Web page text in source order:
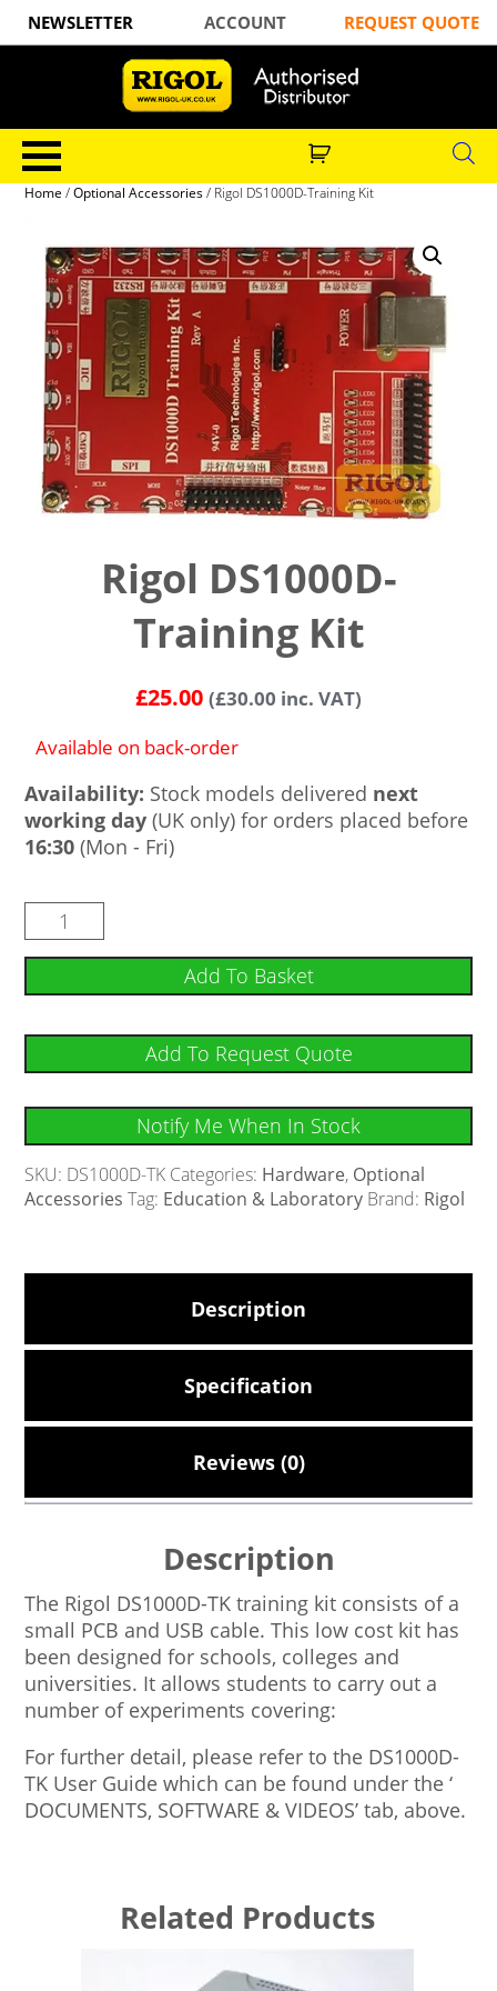
NEWSLETTER ACCOUNT REQUEST QUOTE
Home /Optional Accessories/ Rigol DS1000D-Training Kit
Rigol DS1000D-
Training Kit
£25.00 (£30.00 inc. VAT)
Available on back-order
Availability: Stock models delivered next
working day (UK only) for orders placed before
16:30 (Mon - Fri)
Add To Basket
Add To Request Quote
Notify Me When In Stock
SKU: DS1000D-TK Categories: Hardware, Optional
Accessories Tag: Education & Laboratory Brand: Rigol
Description
Specification
Reviews (0)
Description
The Rigol DS1000D-TK training kit consists of a
small PCB and USB cable. This low cost kit has
been designed for schools, colleges and
universities. It allows students to carry out a
number of experiments covering:
For further detail, please refer to the DS1000D-
TK User Guide which can be found under the ‘
DOCUMENTS, SOFTWARE & VIDEOS’ tab, above.
Related Products